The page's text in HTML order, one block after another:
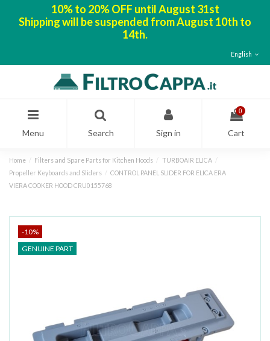
10% to 20% OFF until August 31st
Shipping will be suspended from August 10th to
14th.
English
Menu Search Sign in
0
Cart
Home Filters and Spare Parts for Kitchen Hoods
TURBOAIR ELICA
Propeller Keyboards and Sliders
CONTROL PANEL SLIDER FOR ELICA ERA
VIERA COOKER HOOD CRU0155768
-10%
GENUINE PART